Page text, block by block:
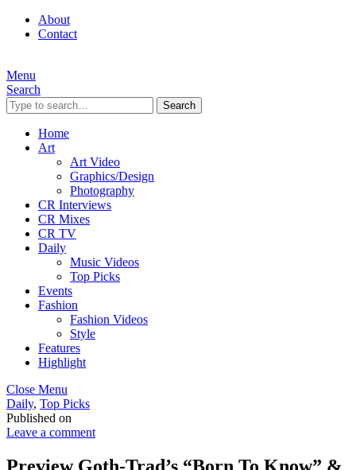
About
Contact
Menu
Search
Search
Home
Art
Art Video
Graphics/Design
Photography
CR Interviews
CR Mixes
CR TV
Daily
Music Videos
Top Picks
Events
Fashion
Fashion Videos
Style
Features
Highlight
Close Menu
Daily, Top Picks
Published on
Leave a comment